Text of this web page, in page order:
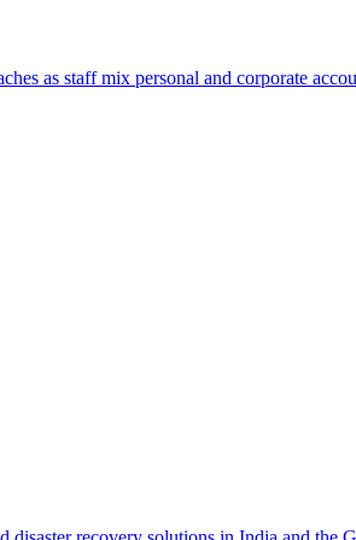
as staff mix personal and corporate